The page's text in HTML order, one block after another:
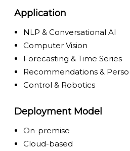
Application
NLP & Conversational AI
Computer Vision
Forecasting & Time Series
Recommendations &
Control & Robotics
Deployment Model
On-premise
Cloud-based